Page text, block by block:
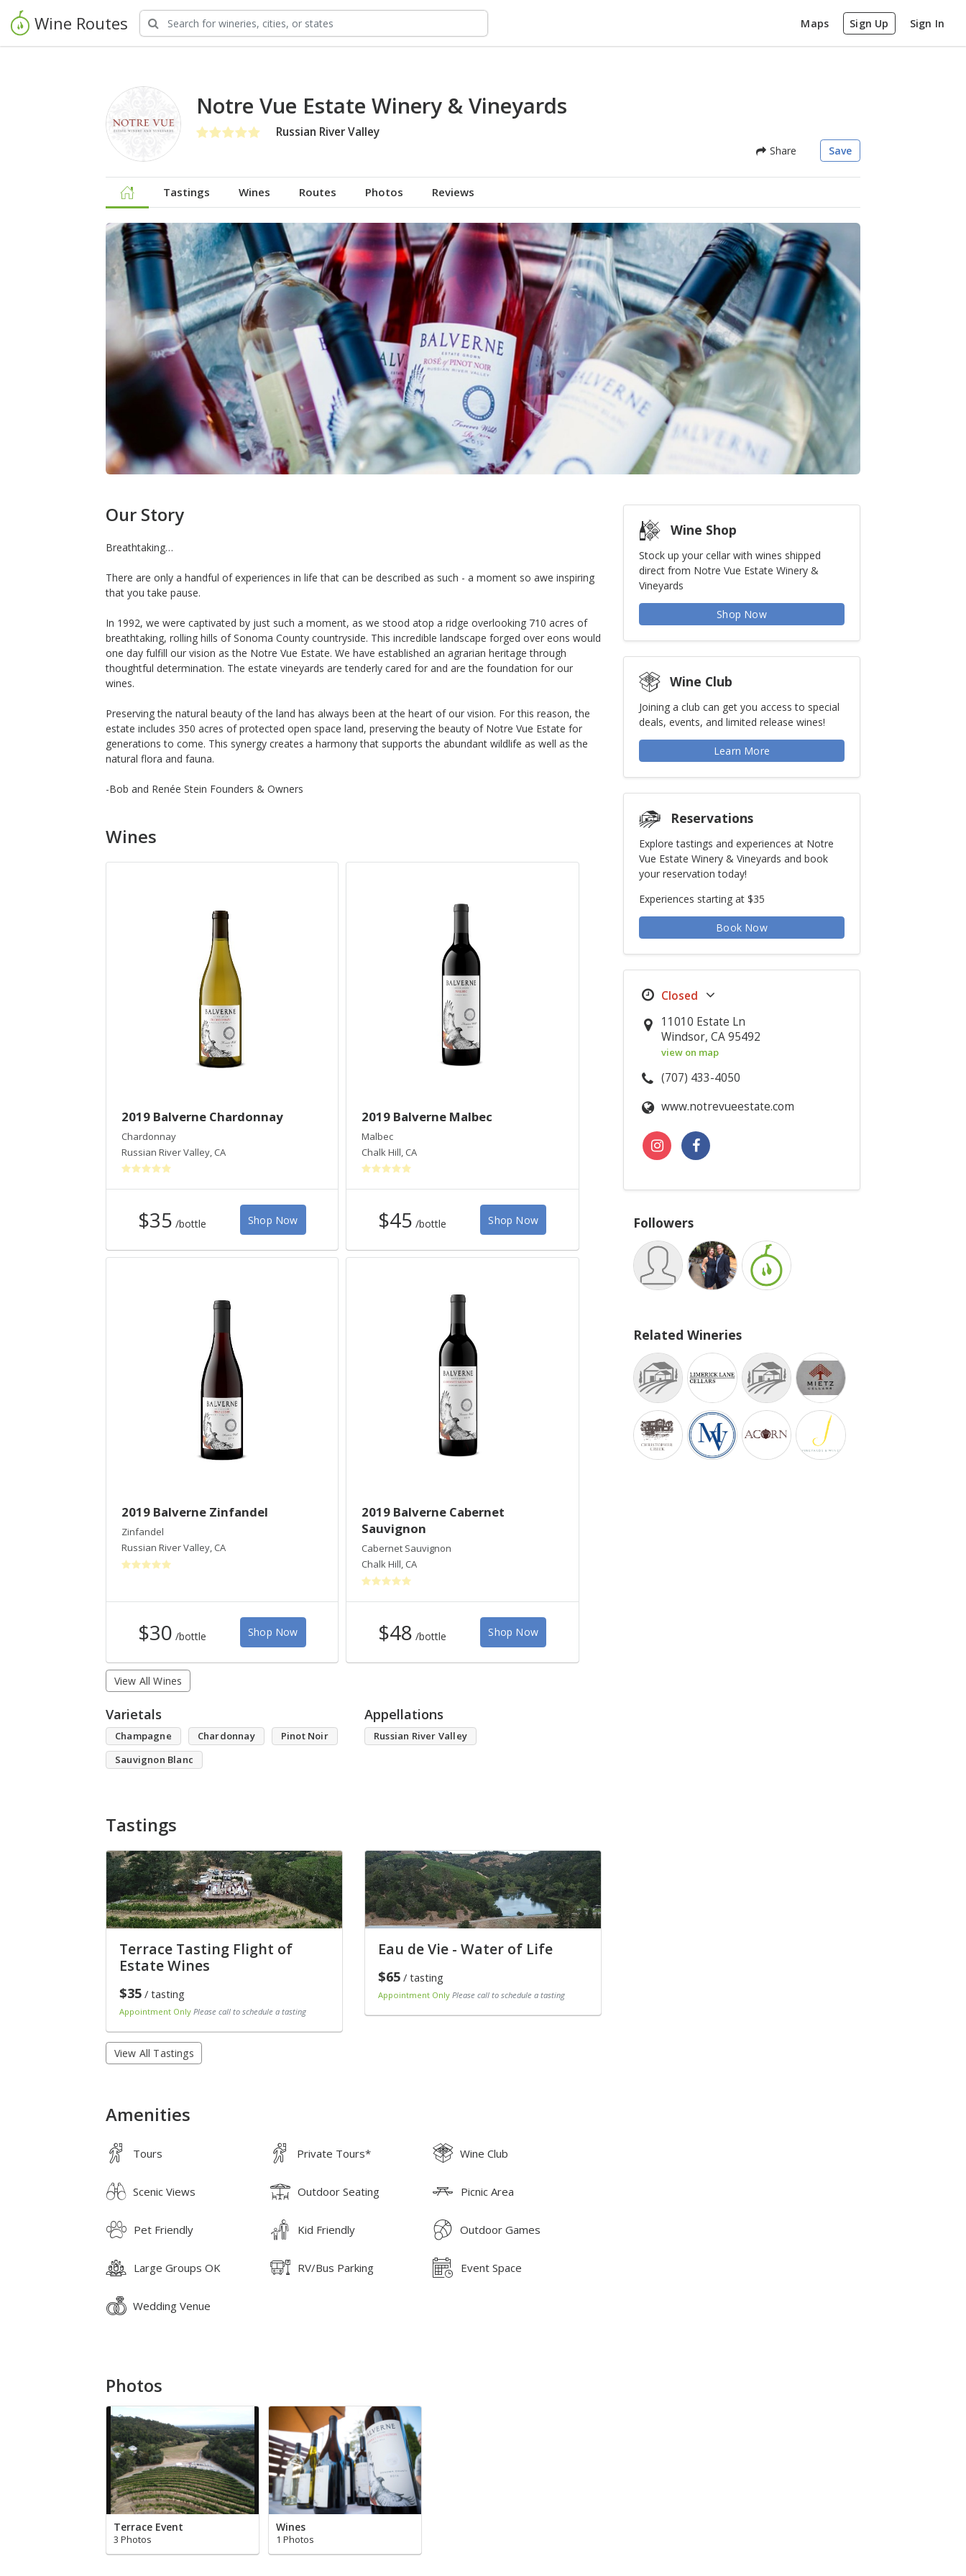
Wine Routes Maps Sign Up Sign In
Notre Vue Estate Winery & Vineyards
Russian River Valley
Share Save
Tastings Wines Routes Photos Reviews
Our Story
Breathtaking…
There are only a handful of experiences in life that can be described as such - a moment so awe inspiring
that you take pause.
In 1992, we were captivated by just such a moment, as we stood atop a ridge overlooking 710 acres of
breathtaking, rolling hills of Sonoma County countryside. This incredible landscape forged over eons would
one day fulfill our vision as the Notre Vue Estate. We have established an agrarian heritage through
thoughtful determination. The estate vineyards are tenderly cared for and are the foundation for our
wines.
Preserving the natural beauty of the land has always been at the heart of our vision. For this reason, the
estate includes 350 acres of protected open space land, preserving the beauty of Notre Vue Estate for
generations to come. This synergy creates a harmony that supports the abundant wildlife as well as the
natural flora and fauna.
-Bob and Renée Stein Founders & Owners
Wines
2019 Balverne Chardonnay
Chardonnay
Russian River Valley CA
$35 /bottle Shop Now
2019 Balverne Malbec
Malbec
Chalk Hill CA
$45 /bottle Shop Now
2019 Balverne Zinfandel
Zinfandel
Russian River Valley, CA
$30 /bottle Shop Now
2019 Balverne Cabernet
Sauvignon
Cabernet Sauvignon
Chalk Hill, CA
$48 /bottle Shop Now
View All Wines
Varietals
Champagne Chardonnay
Pinot Noir
Sauvignon Blanc
Appellations
Russian River Valley
Tastings
Terrace Tasting Flight of
Estate Wines
$35/ tasting
Appointment Only Please call to schedule a tasting
Eau de Vie - Water of Life
$65/ tasting
Appointment Only Please call to schedule a tasting
View All Tastings
Amenities
Tours Private Tours* Wine Club
Scenic Views Outdoor Seating Picnic Area
Pet Friendly Kid Friendly Outdoor Games
Large Groups OK RV/Bus Parking Event Space
Wedding Venue
Photos
Terrace Event
3 Photos
Wines
1 Photos
Wine Shop
Stock up your cellar with wines shipped
direct from Notre Vue Estate Winery &
Vineyards
Shop Now
Wine Club
Joining a club can get you access to special
deals, events, and limited release wines!
Learn More
Reservations
Explore tastings and experiences at Notre
Vue Estate Winery & Vineyards and book
your reservation today!
Experiences starting at $35
Book Now
11010 Estate Ln
Windsor, CA 95492
view on map
(707) 433-4050
www.notrevueestate.com
Followers
Related Wineries